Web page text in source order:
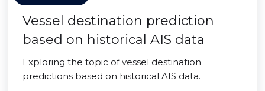
Vessel destination prediction
based on historical AIS data
Exploring the topic of vessel destination
predictions based on historical AIS data.